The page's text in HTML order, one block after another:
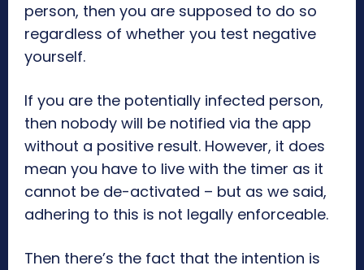
person, then you are supposed to do so
regardless of whether you test negative
yourself.
If you are the potentially infected person,
then nobody will be notified via the app
without a positive result. However, it does
mean you have to live with the timer as it
cannot be de-activated – but as we said,
adhering to this is not legally enforceable.
Then there’s the fact that the intention is